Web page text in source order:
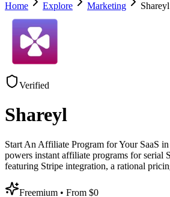
Home Explore Marketing Shareyl
Verified
Shareyl
Start An Affiliate Program for Your SaaS
powers instant affiliate programs for serial
featuring Stripe integration, a rational
Freemium • From $0